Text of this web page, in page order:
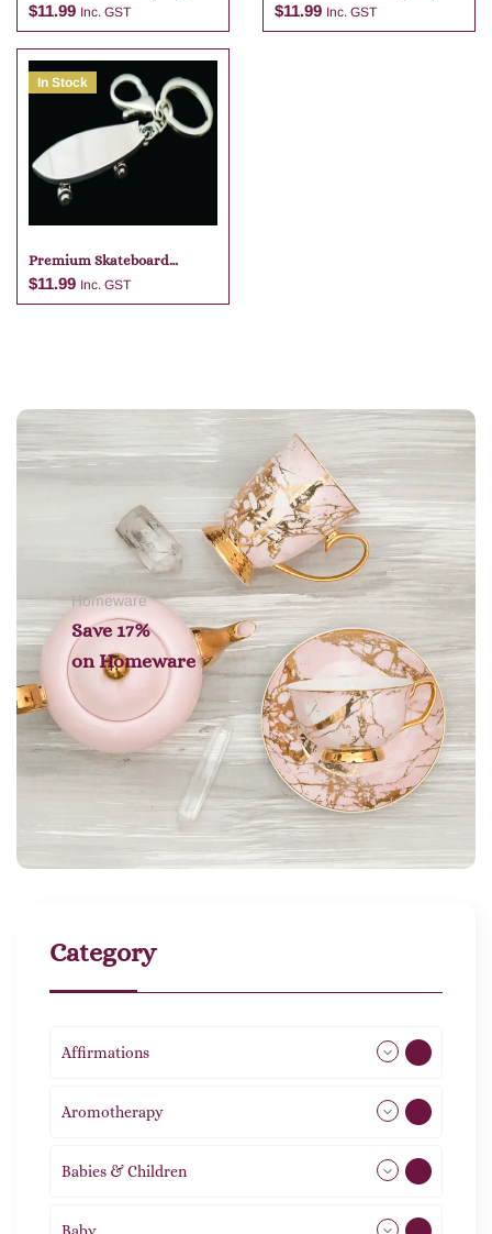
$11.99 Inc. GST
Add to cart
$11.99 Inc. GST
In Stock
Premium Skateboard
Keyring
$11.99 Inc. GST
Homeware
Save 17%
on Homeware
Category
Affirmations
Aromotherapy
Babies & Children